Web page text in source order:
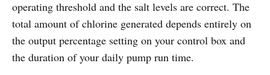
operating threshold and the salt levels are correct. The
total amount of chlorine generated depends entirely on
the output percentage setting on your control box and
the duration of your daily pump run time.